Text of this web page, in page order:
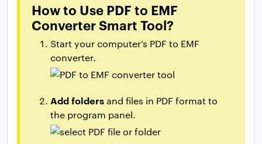
How to Use PDF to EMF
Converter Smart Tool?
Start your computer’s PDF to EMF
converter.
Add foldersand files in PDF format to
the program panel.